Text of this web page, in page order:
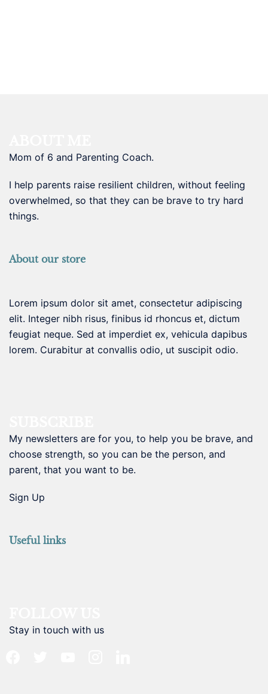
Mom of 6 and Parenting Coach.
I help parents raise resilient children, without feeling
overwhelmed, so that they can be brave to try hard
things.
About our store
Lorem ipsum dolor sit amet, consectetur adipiscing
elit. Integer nibh risus, finibus id rhoncus et, dictum
feugiat neque. Sed at imperdiet ex, vehicula dapibus
lorem. Curabitur at convallis odio, ut suscipit odio.
My newsletters are for you, to help you be brave, and
choose strength, so you can be the person, and
parent, that you want to be.
Sign Up
Useful links
Stay in touch with us